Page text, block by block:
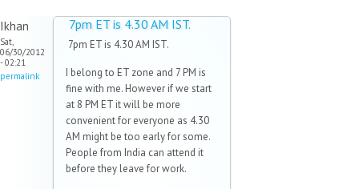
Ikhan
Sat,
06/30/2012
- 02:21
permalink
7pm ET is 4.30 AM IST.
7pm ET is 4.30 AM IST.
I belong to ET zone and 7 PM is
fine with me. However if we start
at 8 PM ET it will be more
convenient for everyone as 4.30
AM might be too early for some.
People from India can attend it
before they leave for work.